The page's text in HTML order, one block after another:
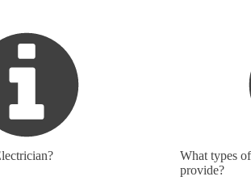
What types
provide?